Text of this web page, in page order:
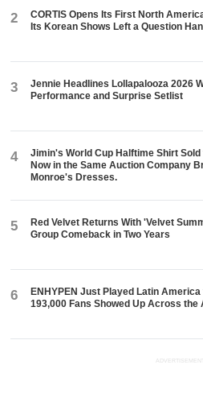
2
CORTIS Opens Its First North
Its Korean Shows Left a Question
3
Jennie Headlines Lollapalooza 2026
Performance and Surprise Setlist
4
Jimin's World Cup Halftime Shirt Sold
Now in the Same Auction Company
Monroe's Dresses.
5
Red Velvet Returns With 'Velvet
Group Comeback in Two Years
6
ENHYPEN Just Played Latin
193,000 Fans Showed Up Across the
ADVERTISEMENT